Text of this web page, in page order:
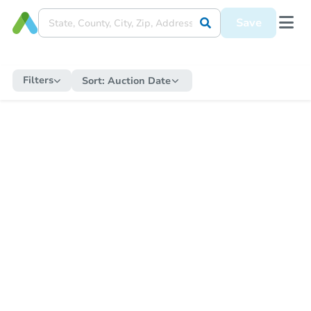
Save
Filters Sort: Auction Date